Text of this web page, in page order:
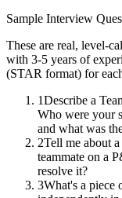
Sample Interview
These are real, level-
with 3-5 years of
(STAR format) for
1Describe a
Who were your
and what was
2Tell me about
teammate on a
resolve it?
3What's a piece